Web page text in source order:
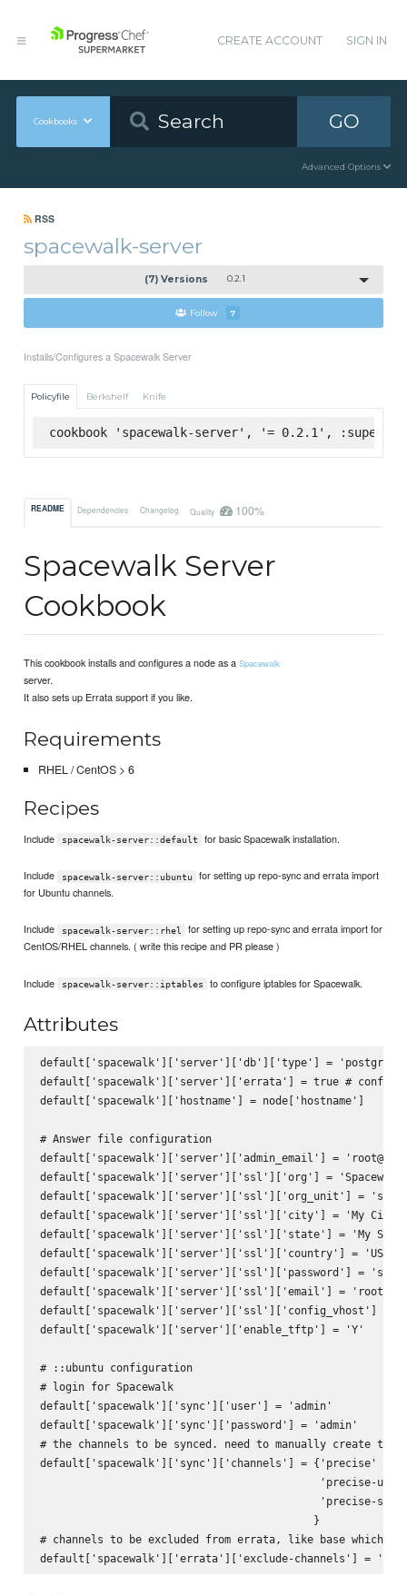
CREATE ACCOUNT SIGN IN
Cookbooks GO
Advanced Options
RSS
spacewalk-server
(7) Versions 0.2.1
Follow 7
Installs/Configures a Spacewalk Server
Policyfile Berkshelf Knife
cookbook 'spacewalk-server', '= 0.2.1',
README Dependencies Changelog Quality 100%
Spacewalk Server
Cookbook
This cookbook installs and configures a node as aSpacewalk
server.
It also sets up Errata support if you like.
Requirements
RHEL / CentOS > 6
Recipes
Include spacewalk-server::default for basic Spacewalk installation.
Include spacewalk-server::ubuntu
for setting up repo-sync and errata import
for Ubuntu channels.
Include spacewalk-server::rhel
for setting up repo-sync and errata import for
CentOS/RHEL channels. ( write this recipe and PR please )
Include spacewalk-server::iptables to configure iptables for Spacewalk.
Attributes
default['spacewalk']['server']['db']['type'] = 'postgres'
default['spacewalk']['server']['errata'] = true #
default['spacewalk']['hostname'] = node['hostname']
# Answer file configuration
default['spacewalk']['server']['admin_email'] =
default['spacewalk']['server']['ssl']['org'] = 'Spacewalk
default['spacewalk']['server']['ssl']['org_unit'] =
default['spacewalk']['server']['ssl']['city'] = 'My City'
default['spacewalk']['server']['ssl']['state'] = 'My
default['spacewalk']['server']['ssl']['country'] = 'US'
default['spacewalk']['server']['ssl']['password'] =
default['spacewalk']['server']['ssl']['email'] =
default['spacewalk']['server']['ssl']['config_vhost'] =
default['spacewalk']['server']['enable_tftp'] = 'Y'
# ::ubuntu configuration
# login for Spacewalk
default['spacewalk']['sync']['user'] = 'admin'
default['spacewalk']['sync']['password'] = 'admin'
# the channels to be synced. need to manually create
default['spacewalk']['sync']['channels'] = {'precise' =>
'precise-
'precise-
                                           }
# channels to be excluded from errata, like base which